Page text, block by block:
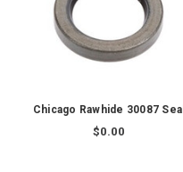
Chicago Rawhide 30087 Seal
$0.00